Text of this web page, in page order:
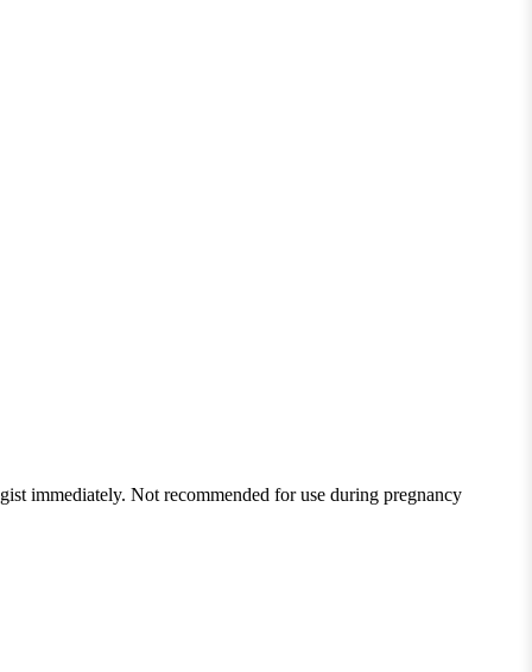
immediately. Not recommended for use during pregnancy